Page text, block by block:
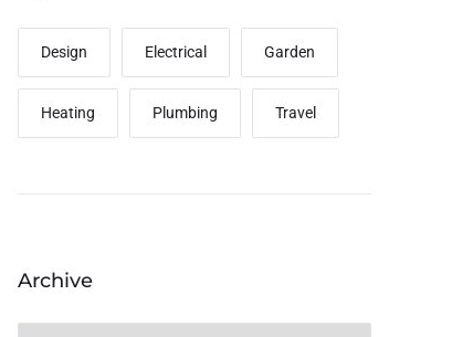
Design Electrical Garden
Heating Plumbing Travel
Archive